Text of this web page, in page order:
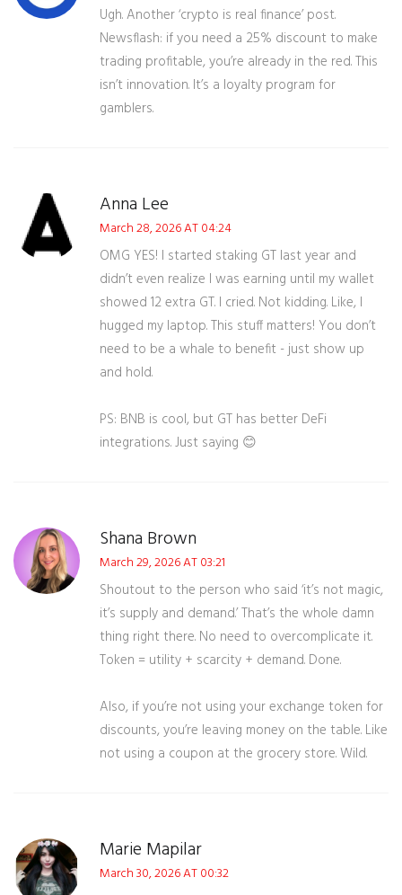
Ugh. Another ‘crypto is real finance’ post.
Newsflash: if you need a 25% discount to make
trading profitable, you’re already in the red. This
isn’t innovation. It’s a loyalty program for
gamblers.
Anna Lee
March 28, 2026 AT 04:24
OMG YES! I started staking GT last year and
didn’t even realize I was earning until my wallet
showed 12 extra GT. I cried. Not kidding. Like, I
hugged my laptop. This stuff matters! You don’t
need to be a whale to benefit - just show up
and hold.
PS: BNB is cool, but GT has better DeFi
integrations. Just saying 😊
Shana Brown
March 29, 2026 AT 03:21
Shoutout to the person who said ‘it’s not magic,
it’s supply and demand.’ That’s the whole damn
thing right there. No need to overcomplicate it.
Token = utility + scarcity + demand. Done.
Also, if you’re not using your exchange token for
discounts, you’re leaving money on the table. Like
not using a coupon at the grocery store. Wild.
Marie Mapilar
March 30, 2026 AT 00:32